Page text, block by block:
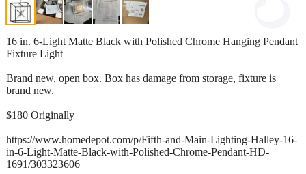
16 in. 6-Light Matte Black with Polished Chrome Hanging Pendant
Fixture Light
Brand new, open box. Box has damage from storage, fixture is
brand new.
$180 Originally
https://www.homedepot.com/p/Fifth-and-Main-Lighting-Halley-16-
in-6-Light-Matte-Black-with-Polished-Chrome-Pendant-HD-
1691/303323606